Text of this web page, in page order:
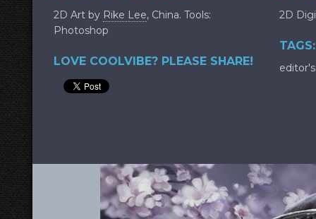
2D Art by Rike Lee, China. Tools:
Photoshop
LOVE COOLVIBE? PLEASE SHARE!
2D
TAGS: